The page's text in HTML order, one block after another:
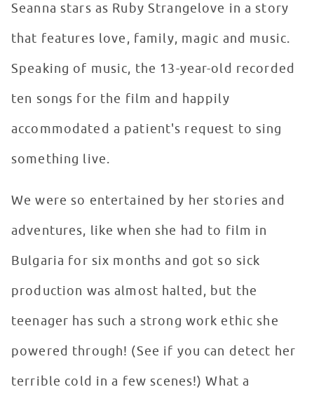
Seanna stars as Ruby Strangelove in a story
that features love, family, magic and music.
Speaking of music, the 13-year-old recorded
ten songs for the film and happily
accommodated a patient's request to sing
something live.
We were so entertained by her stories and
adventures, like when she had to film in
Bulgaria for six months and got so sick
production was almost halted, but the
teenager has such a strong work ethic she
powered through! (See if you can detect her
terrible cold in a few scenes!) What a